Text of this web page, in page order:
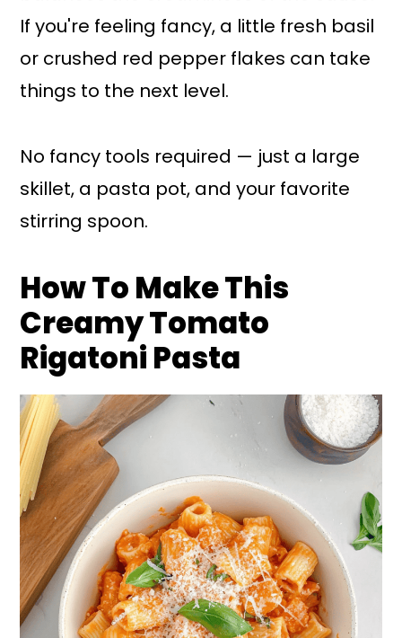
If you're feeling fancy, a little fresh basil
or crushed red pepper flakes can take
things to the next level.
No fancy tools required — just a large
skillet, a pasta pot, and your favorite
stirring spoon.
How To Make This
Creamy Tomato
Rigatoni Pasta